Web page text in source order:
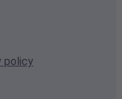
policy